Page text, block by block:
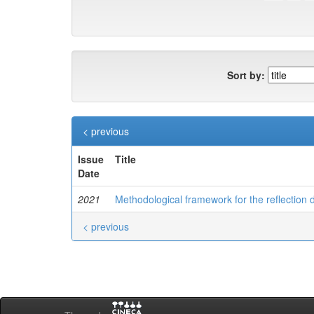
Sort by:
< previous
Issue
Date
Title
2021 Methodological framework for the reflection
< previous